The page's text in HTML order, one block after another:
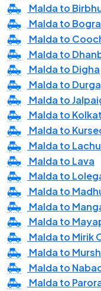
Malda to
Malda to
Malda to
Malda to
Malda to Digha
Malda to
Malda to
Malda to
Malda to
Malda to
Malda to Lava
Malda to
Malda to
Malda to
Malda to
Malda to Mirik
Malda to
Malda to
Malda to